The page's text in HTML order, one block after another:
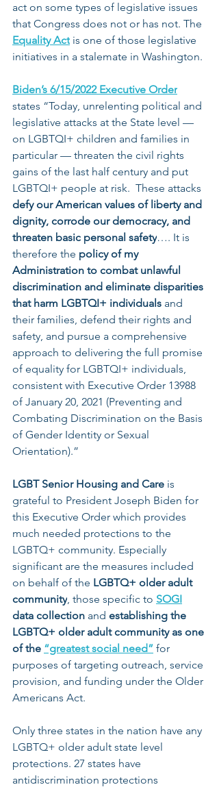
act on some types of legislative issues
that Congress does not or has not. The
Equality Act is one of those legislative
initiatives in a stalemate in Washington.
Biden’s 6/15/2022 Executive Order
states “Today, unrelenting political and
legislative attacks at the State level —
on LGBTQI+ children and families in
particular — threaten the civil rights
gains of the last half century and put
LGBTQI+ people at risk.  These attacks
defy our American values of liberty and
dignity, corrode our democracy, and
threaten basic personal safety…. It is
therefore the policy of my
Administration to combat unlawful
discrimination and eliminate disparities
that harm LGBTQI+ individuals and
their families, defend their rights and
safety, and pursue a comprehensive
approach to delivering the full promise
of equality for LGBTQI+ individuals,
consistent with Executive Order 13988
of January 20, 2021 (Preventing and
Combating Discrimination on the Basis
of Gender Identity or Sexual
Orientation).”
LGBT Senior Housing and Care is
grateful to President Joseph Biden for
this Executive Order which provides
much needed protections to the
LGBTQ+ community. Especially
significant are the measures included
on behalf of the LGBTQ+ older adult
community, those specific to SOGI
data collection and establishing the
LGBTQ+ older adult community as one
of the “greatest social need” for
purposes of targeting outreach, service
provision, and funding under the Older
Americans Act.
Only three states in the nation have any
LGBTQ+ older adult state level
protections. 27 states have
antidiscrimination protections